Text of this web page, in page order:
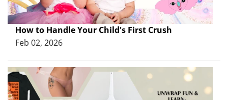
How to Handle Your Child's First Crush
Feb 02, 2026